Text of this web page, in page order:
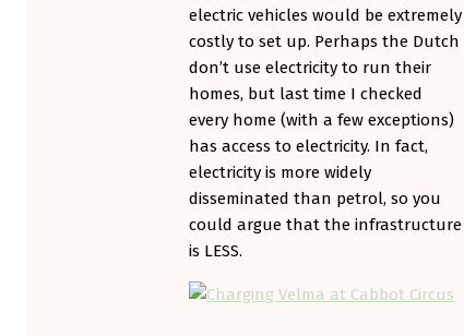
electric vehicles would be extremely
costly to set up. Perhaps the Dutch
don’t use electricity to run their
homes, but last time I checked
every home (with a few exceptions)
has access to electricity. In fact,
electricity is more widely
disseminated than petrol, so you
could argue that the infrastructure
is LESS.